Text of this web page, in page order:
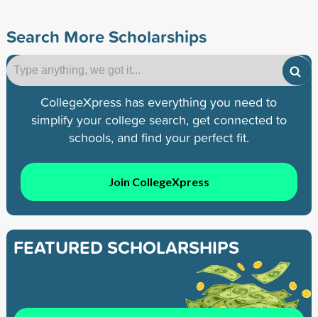
Search More Scholarships
CollegeXpress has everything you need to
simplify your college search, get connected to
schools, and find your perfect fit.
Join CollegeXpress
FEATURED SCHOLARSHIPS